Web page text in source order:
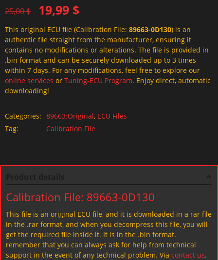
out of 5
25,00$
Original
price
was:
25,00 $.
19,99 $
Current
price
is:
19,99 $.
This original ECU file (Calibration File: 89663-0D130) is an
authentic file straight from the manufacturer, ensuring it
contains no modifications or alterations. The file is provided in
.bin format and can be securely downloaded up to 3 times
within 7 days. For any modifications, feel free to explore our
online services or Tuning-ECU Program. Enjoy direct, automatic
downloading!
Categories: 89663:Original, ECU Files
Tag:
Calibration File
Calibration File: 89663-0D130
This file is an original ECU file, and it is downloaded in a rar file
in the .rar format, and when you decompress this file, you will
get the required file inside it. It is in the .bin format.
remember that you can always ask for help from technical
support in the event of any technical problem. Via contact us.